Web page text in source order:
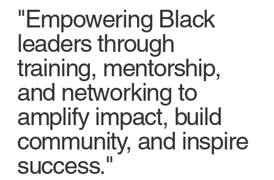
"Empowering Black
leaders through
training, mentorship,
and networking to
amplify impact, build
community, and inspire
success."